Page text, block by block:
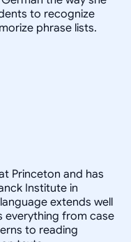
to recognize
phrase lists.
Princeton and has
Institute in
extends well
everything from case
to reading